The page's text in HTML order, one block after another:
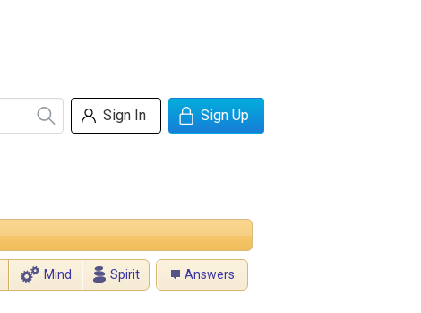
Sign In Sign Up
Mind Spirit Answers